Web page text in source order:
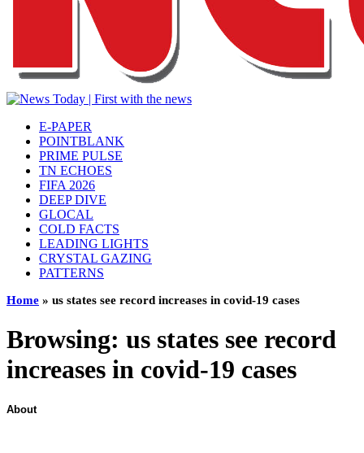
E-PAPER
POINTBLANK
PRIME PULSE
TN ECHOES
FIFA 2026
DEEP DIVE
GLOCAL
COLD FACTS
LEADING LIGHTS
CRYSTAL GAZING
PATTERNS
Home » us states see record increases in covid-19 cases
Browsing: us states see record
increases in covid-19 cases
About